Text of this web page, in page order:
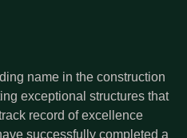
name in the construction
exceptional structures that
record of excellence
successfully completed a